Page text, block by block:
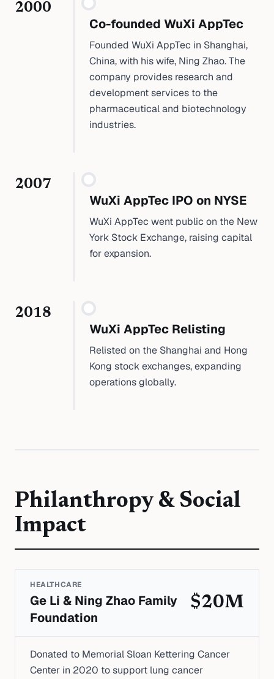
2000
Co-founded WuXi AppTec
Founded WuXi AppTec in Shanghai,
China, with his wife, Ning Zhao. The
company provides research and
development services to the
pharmaceutical and biotechnology
industries.
2007
WuXi AppTec IPO on NYSE
WuXi AppTec went public on the New
York Stock Exchange, raising capital
for expansion.
2018
WuXi AppTec Relisting
Relisted on the Shanghai and Hong
Kong stock exchanges, expanding
operations globally.
Philanthropy & Social
Impact
HEALTHCARE
Ge Li & Ning Zhao Family
Foundation
$20M
Donated to Memorial Sloan Kettering Cancer
Center in 2020 to support lung cancer